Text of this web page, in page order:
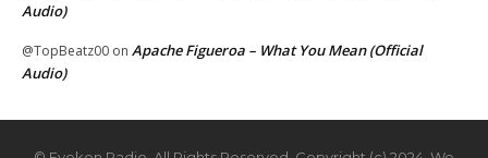
Audio)
@TopBeatz00 on Apache Figueroa – What You Mean (Official
Audio)